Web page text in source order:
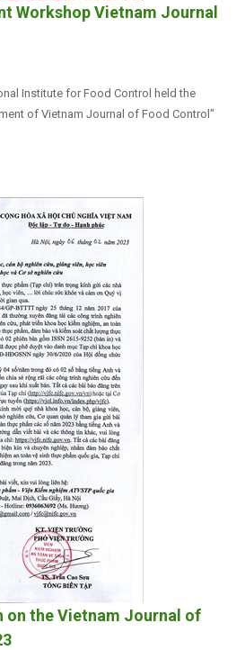
Workshop Vietnam Journal
Institute for Food Control held the
of Vietnam Journal of Food Control"
on the Vietnam Journal of